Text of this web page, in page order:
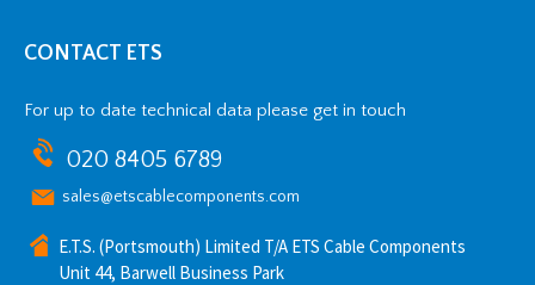
CONTACT ETS
For up to date technical data please get in touch
020 8405 6789
sales@etscablecomponents.com
E.T.S. (Portsmouth) Limited T/A ETS Cable Components
Unit 44, Barwell Business Park